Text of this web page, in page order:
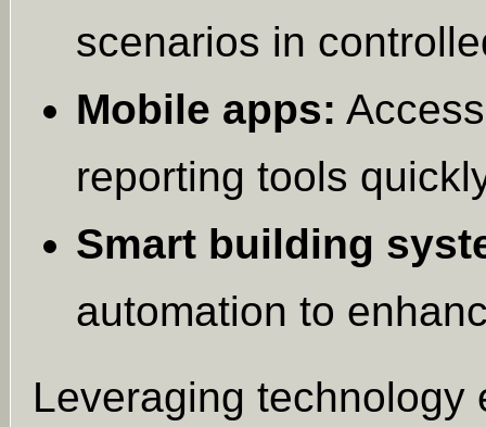
scenarios in
Mobile apps:
reporting tools
Smart building
automation to
Leveraging technology